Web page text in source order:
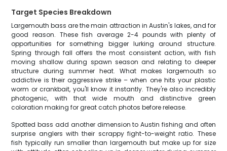
Target Species Breakdown
Largemouth bass are the main attraction in Austin's lakes, and for
good reason. These fish average 2-4 pounds with plenty of
opportunities for something bigger lurking around structure.
Spring through fall offers the most consistent action, with fish
moving shallow during spawn season and relating to deeper
structure during summer heat. What makes largemouth so
addictive is their aggressive strike – when one hits your plastic
worm or crankbait, you'll know it instantly. They're also incredibly
photogenic, with that wide mouth and distinctive green
coloration making for great catch photos before release.
Spotted bass add another dimension to Austin fishing and often
surprise anglers with their scrappy fight-to-weight ratio. These
fish typically run smaller than largemouth but make up for size